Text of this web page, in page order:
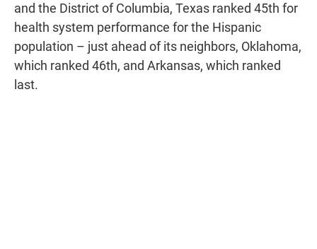
and the District of Columbia, Texas ranked 45th for
health system performance for the Hispanic
population – just ahead of its neighbors, Oklahoma,
which ranked 46th, and Arkansas, which ranked
last.